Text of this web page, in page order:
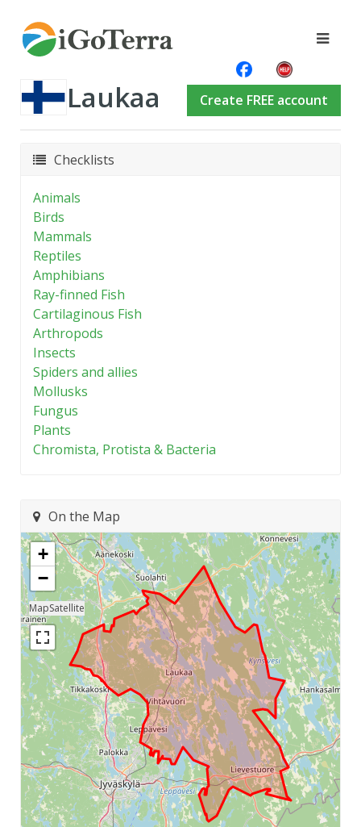
Laukaa Create FREE account
Checklists
Animals
Birds
Mammals
Reptiles
Amphibians
Ray-finned Fish
Cartilaginous Fish
Arthropods
Insects
Spiders and allies
Mollusks
Fungus
Plants
Chromista, Protista & Bacteria
On the Map
+
−